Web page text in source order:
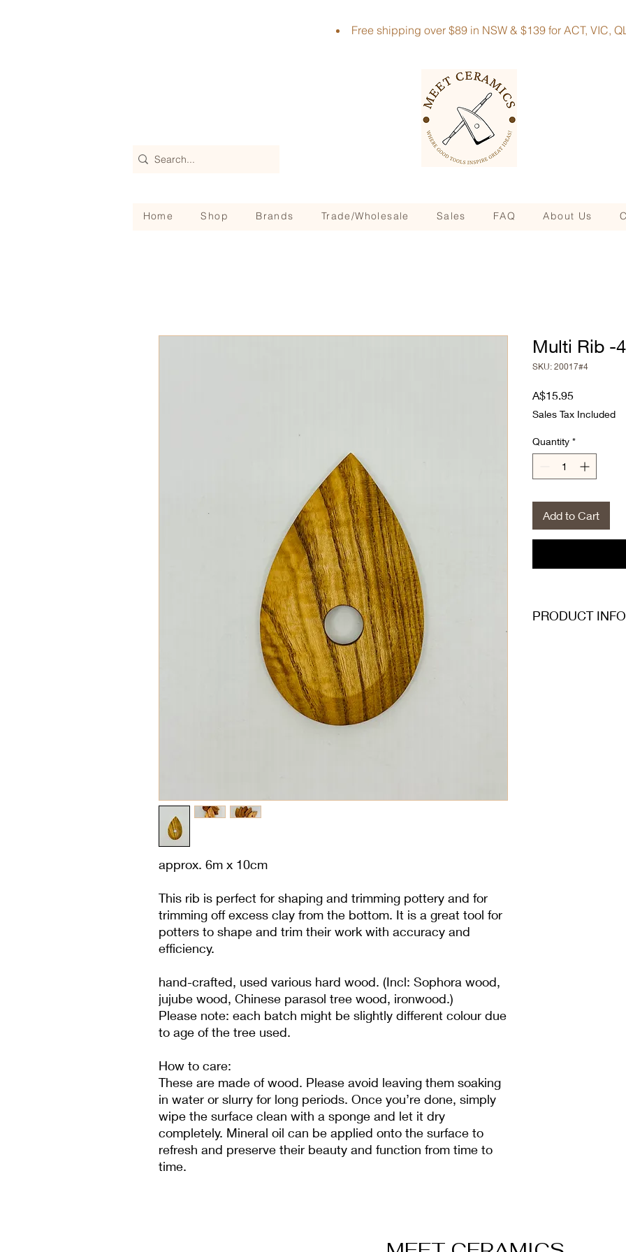
Free shipping over $89 in NSW & $139 for ACT, VIC,
Home Shop Brands Trade/Wholesale Sales FAQ About Us
approx. 6m x 10cm
This rib is perfect for shaping and trimming pottery and for
trimming off excess clay from the bottom. It is a great tool for
potters to shape and trim their work with accuracy and
efficiency.
hand-crafted, used various hard wood. (Incl: Sophora wood,
jujube wood, Chinese parasol tree wood, ironwood.)
Please note: each batch might be slightly different colour due
to age of the tree used.
How to care:
These are made of wood. Please avoid leaving them soaking
in water or slurry for long periods. Once you’re done, simply
wipe the surface clean with a sponge and let it dry
completely. Mineral oil can be applied onto the surface to
refresh and preserve their beauty and function from time to
time.
Multi Rib -4
SKU: 20017#4
A$15.95Price
Sales Tax Included
Quantity *
Add to Cart
PRODUCT INFO